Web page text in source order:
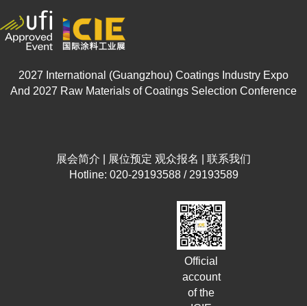
2027 International (Guangzhou) Coatings Industry Expo
And 2027 Raw Materials of Coatings Selection Conference
展会简介 展位预定 观众报名
联系我们
Hotline: 020-29193588 / 29193589
Official
account
of the